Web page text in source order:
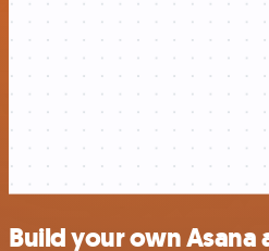
Build your own Asana